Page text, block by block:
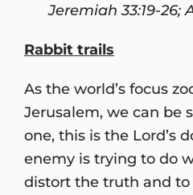
Jeremiah 33:19-26;
Rabbit trails
As the world’s focus
Jerusalem, we can be
one, this is the Lord’s
enemy is trying to do
distort the truth and